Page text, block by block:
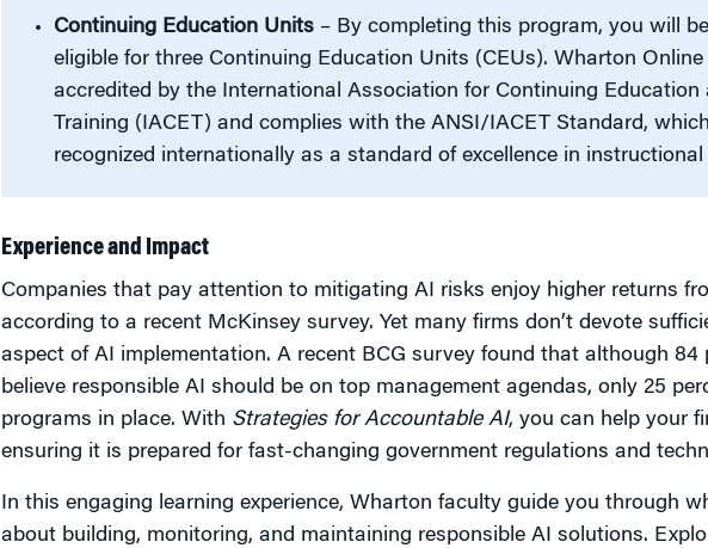
Continuing Education Units– By completing this program, you will be
eligible for three Continuing Education Units (CEUs). Wharton Online
accredited by the International Association for Continuing Education
Training (IACET) and complies with the ANSI/IACET Standard,
recognized internationally as a standard of excellence in
Experience and Impact
Companies that pay attention to mitigating AI risks enjoy higher returns
according to a recent McKinsey survey. Yet many firms don’t devote
aspect of AI implementation. A recent BCG survey found that although 84
believe responsible AI should be on top management agendas, only 25
programs in place. With Strategies for Accountable AI, you can help your
ensuring it is prepared for fast-changing government regulations and
In this engaging learning experience, Wharton faculty guide you through
about building, monitoring, and maintaining responsible AI solutions.